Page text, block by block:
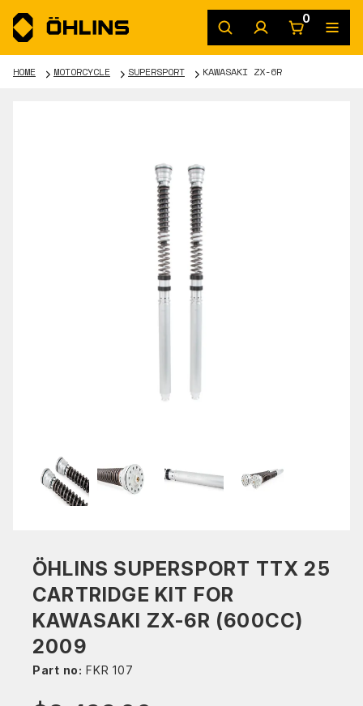
0
HOME MOTORCYCLE SUPERSPORT KAWASAKI ZX-6R
ÖHLINS SUPERSPORT TTX 25
CARTRIDGE KIT FOR
KAWASAKI ZX-6R (600CC)
2009
Part no: FKR 107